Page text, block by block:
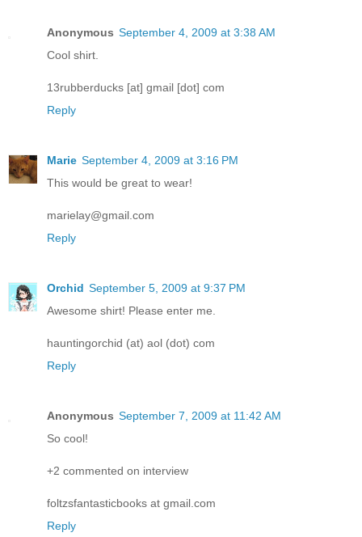
Anonymous September 4, 2009 at 3:38 AM
Cool shirt.
13rubberducks [at] gmail [dot] com
Reply
Marie September 4, 2009 at 3:16 PM
This would be great to wear!
marielay@gmail.com
Reply
Orchid September 5, 2009 at 9:37 PM
Awesome shirt! Please enter me.
hauntingorchid (at) aol (dot) com
Reply
Anonymous September 7, 2009 at 11:42 AM
So cool!
+2 commented on interview
foltzsfantasticbooks at gmail.com
Reply